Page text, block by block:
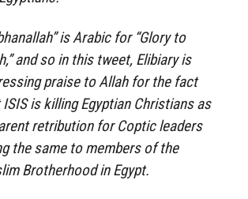
is Arabic for “Glory to
and so in this tweet, Elibiary is
praise to Allah for the fact
is killing Egyptian Christians as
retribution for Coptic leaders
the same to members of the
Brotherhood in Egypt.